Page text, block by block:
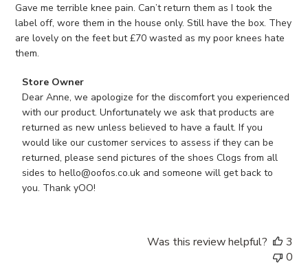
Gave me terrible knee pain. Can’t return them as I took the
label off, wore them in the house only. Still have the box. They
are lovely on the feet but £70 wasted as my poor knees hate
them.
Comments
by
Store
Owner
on
Review
by
Store
Store Owner
Dear Anne, we apologize for the discomfort you experienced
with our product. Unfortunately we ask that products are
returned as new unless believed to have a fault. If you
would like our customer services to assess if they can be
returned, please send pictures of the shoes Clogs from all
sides to hello@oofos.co.uk and someone will get back to
you. Thank yOO!
Was this review helpful?
3
0